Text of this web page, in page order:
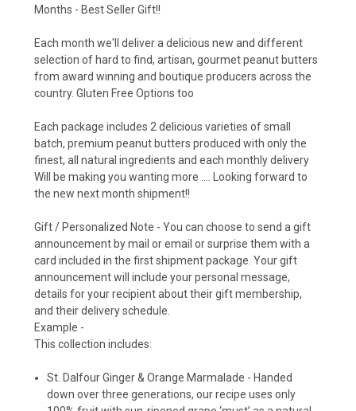
Months - Best Seller Gift!!
Each month we'll deliver a delicious new and different
selection of hard to find, artisan, gourmet peanut butters
from award winning and boutique producers across the
country. Gluten Free Options too
Each package includes 2 delicious varieties of small
batch, premium peanut butters produced with only the
finest, all natural ingredients and each monthly delivery
Will be making you wanting more …. Looking forward to
the new next month shipment!!
Gift / Personalized Note - You can choose to send a gift
announcement by mail or email or surprise them with a
card included in the first shipment package. Your gift
announcement will include your personal message,
details for your recipient about their gift membership,
and their delivery schedule.
Example -
This collection includes:
St. Dalfour Ginger & Orange Marmalade - Handed
down over three generations, our recipe uses only